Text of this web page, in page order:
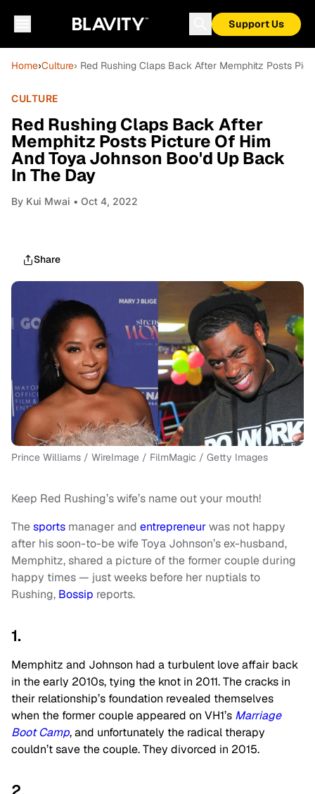
Support Us
Home›Culture› Red Rushing Claps Back After Memphitz Posts
CULTURE
Red Rushing Claps Back After
Memphitz Posts Picture Of Him
And Toya Johnson Boo'd Up Back
In The Day
By Kui Mwai • Oct 4, 2022
Share
Prince Williams / WireImage / FilmMagic / Getty Images
Keep Red Rushing’s wife’s name out your mouth!
Thesports manager and entrepreneurwas not happy
after his soon-to-be wife Toya Johnson’s ex-husband,
Memphitz, shared a picture of the former couple during
happy times — just weeks before her nuptials to
Rushing, Bossip reports.
1.
Memphitz and Johnson had a turbulent love affair back
in the early 2010s, tying the knot in 2011. The cracks in
their relationship’s foundation revealed themselves
when the former couple appeared on VH1’s Marriage
Boot Camp, and unfortunately the radical therapy
couldn’t save the couple. They divorced in 2015.